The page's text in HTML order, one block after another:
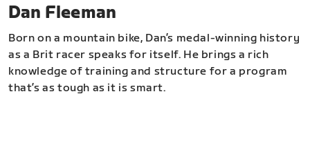
Dan Fleeman
Born on a mountain bike, Dan’s medal-winning history
as a Brit racer speaks for itself. He brings a rich
knowledge of training and structure for a program
that’s as tough as it is smart.